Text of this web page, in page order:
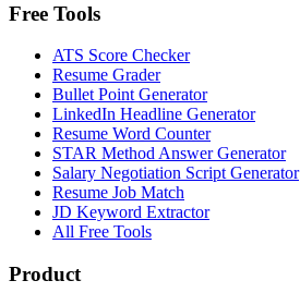
Free Tools
ATS Score Checker
Resume Grader
Bullet Point Generator
LinkedIn Headline Generator
Resume Word Counter
STAR Method Answer Generator
Salary Negotiation Script Generator
Resume Job Match
JD Keyword Extractor
All Free Tools
Product